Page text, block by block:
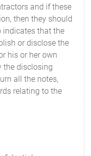
and if these
then they should
indicates that the
or disclose the
his or her own
the disclosing
all the notes,
relating to the